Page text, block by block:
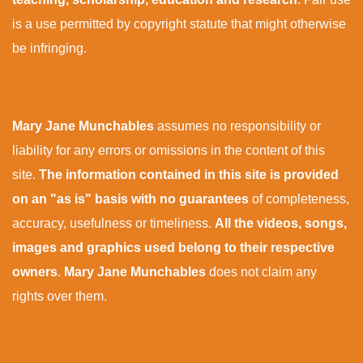
is a use permitted by copyright statute that might otherwise
be infringing.
Mary Jane Munchables assumes no responsibility or
liability for any errors or omissions in the content of this
site. The information contained in this site is provided
on an "as is" basis with no guarantees of completeness,
accuracy, usefulness or timeliness. All the videos, songs,
images and graphics used belong to their respective
owners. Mary Jane Munchables does not claim any
rights over them.